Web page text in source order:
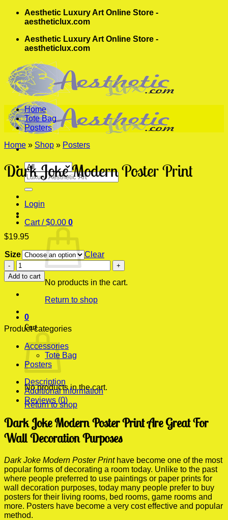
Skip
Aesthetic Luxury Art Online Store -
aestheticlux.com
Aesthetic Luxury Art Online Store -
aestheticlux.com
Search
for:
Login
Cart /$0.00 0
No products in the cart.
Return to shop
0
Cart
No products in the cart.
Return to shop
Home
Tote Bag
Posters
Home » Shop » Posters
Dark Joke Modern Poster Print
$19.95
Size
Clear
Dark
Joke
Modern
Poster
quantity
Add to cart
Product categories
Accessories
Tote Bag
Posters
Description
Additional information
Reviews (0)
Dark Joke Modern Poster Print Are Great For
Wall Decoration Purposes
Dark Joke Modern Poster Printhave become one of the most
popular forms of decorating a room today. Unlike to the past
where people preferred to use paintings or paper prints for
wall decoration purposes, today many people prefer to buy
posters for their living rooms, bed rooms, game rooms and
more. Posters have become a very cost effective and popular
method.